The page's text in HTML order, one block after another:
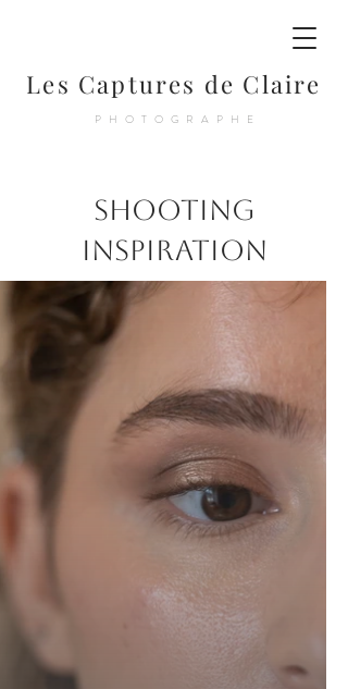
Les Captures de Claire
PHOTOGRAPHE
Shooting
Inspiration